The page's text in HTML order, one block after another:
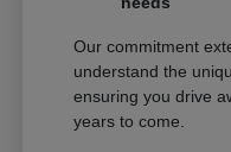
Our commitment
understand the
ensuring you drive
years to come.